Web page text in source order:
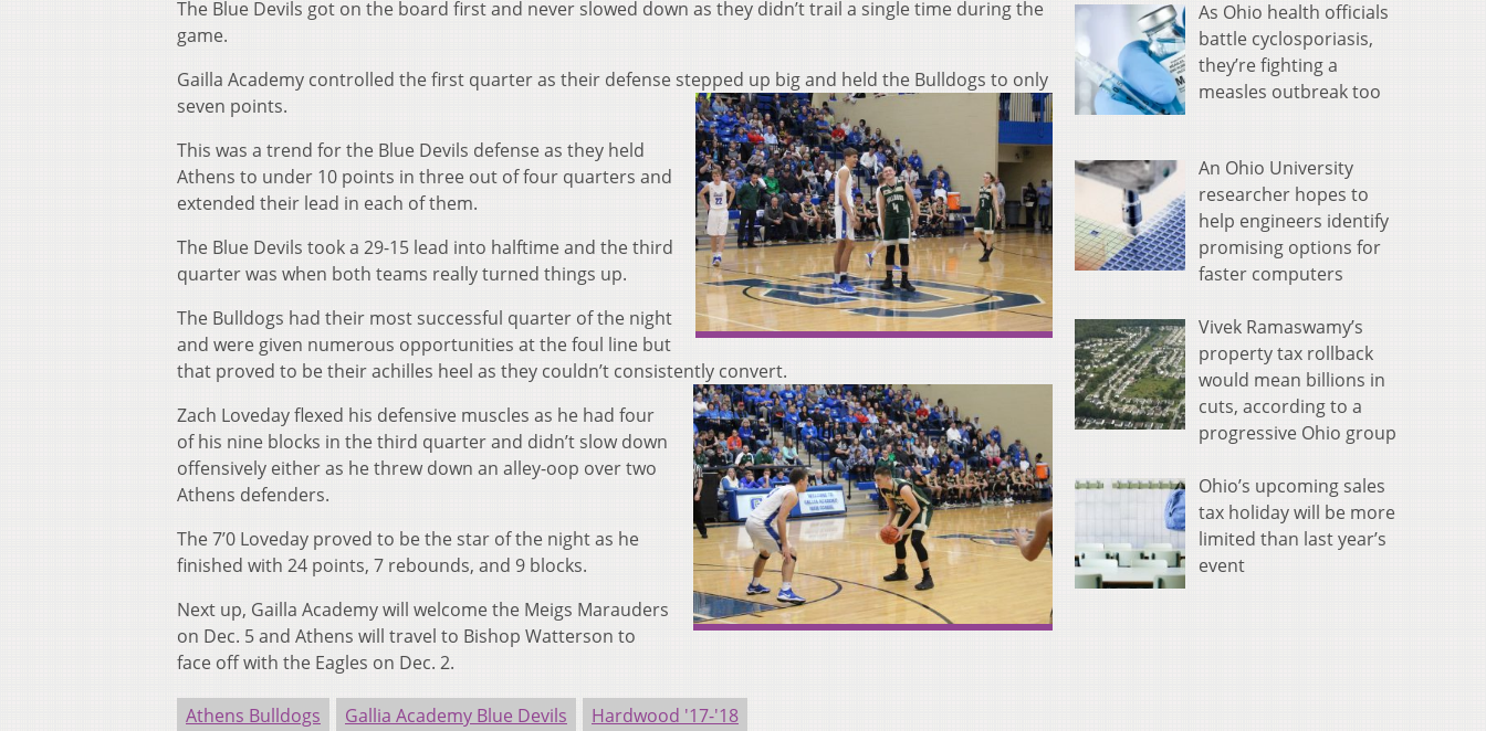
The Blue Devils got on the board first and never slowed down as they didn’t trail a single time during the
game.
Gailla Academy controlled the first quarter as their defense stepped up big and held the Bulldogs to only
seven points.
This was a trend for the Blue Devils defense as they held
Athens to under 10 points in three out of four quarters and
extended their lead in each of them.
The Blue Devils took a 29-15 lead into halftime and the third
quarter was when both teams really turned things up.
The Bulldogs had their most successful quarter of the night
and were given numerous opportunities at the foul line but
that proved to be their achilles heel as they couldn’t consistently convert.
Zach Loveday flexed his defensive muscles as he had four
of his nine blocks in the third quarter and didn’t slow down
offensively either as he threw down an alley-oop over two
Athens defenders.
The 7’0 Loveday proved to be the star of the night as he
finished with 24 points, 7 rebounds, and 9 blocks.
Next up, Gailla Academy will welcome the Meigs Marauders
on Dec. 5 and Athens will travel to Bishop Watterson to
face off with the Eagles on Dec. 2.
Athens Bulldogs Gallia Academy Blue Devils Hardwood '17-'18
As Ohio health officials
battle cyclosporiasis,
they’re fighting a
measles outbreak too
An Ohio University
researcher hopes to
help engineers identify
promising options for
faster computers
Vivek Ramaswamy’s
property tax rollback
would mean billions in
cuts, according to a
progressive Ohio group
Ohio’s upcoming sales
tax holiday will be more
limited than last year’s
event